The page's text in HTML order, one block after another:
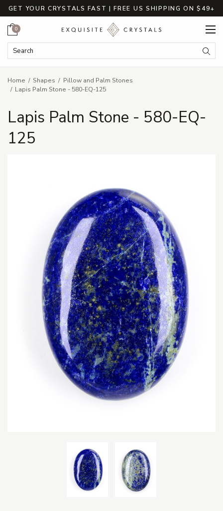
GET YOUR CRYSTALS FAST | FREE US SHIPPING ON $49+
Search Keyword:
Cart
0
Home Shapes
Pillow and Palm Stones
Lapis Palm Stone - 580-EQ-125
Lapis Palm Stone - 580-EQ-
125